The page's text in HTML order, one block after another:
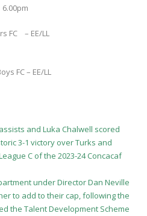
FC – EE/LL
Boys FC – EE/LL
and Luka Chalwell scored
3-1 victory over Turks and
C of the 2023-24 Concacaf
under Director Dan Neville
to add to their cap, following the
the Talent Development Scheme